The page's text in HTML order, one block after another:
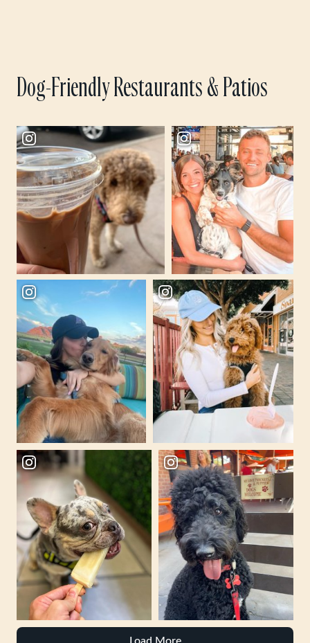
Dog-Friendly Restaurants & Patios